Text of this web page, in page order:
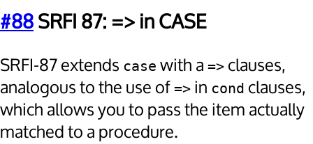
#88SRFI 87: => in CASE
SRFI-87 extends case with a => clauses,
analogous to the use of => in cond clauses,
which allows you to pass the item actually
matched to a procedure.